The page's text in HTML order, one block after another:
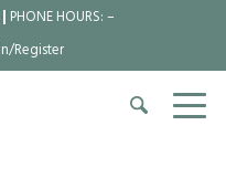
PHONE HOURS:–
Register